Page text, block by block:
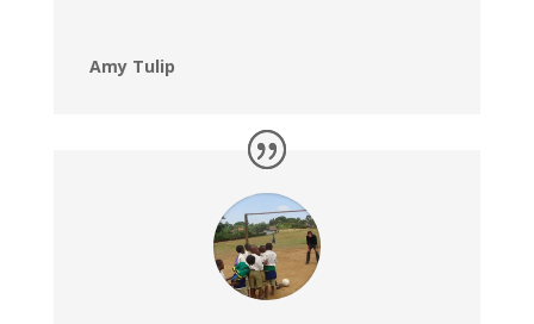
Amy Tulip